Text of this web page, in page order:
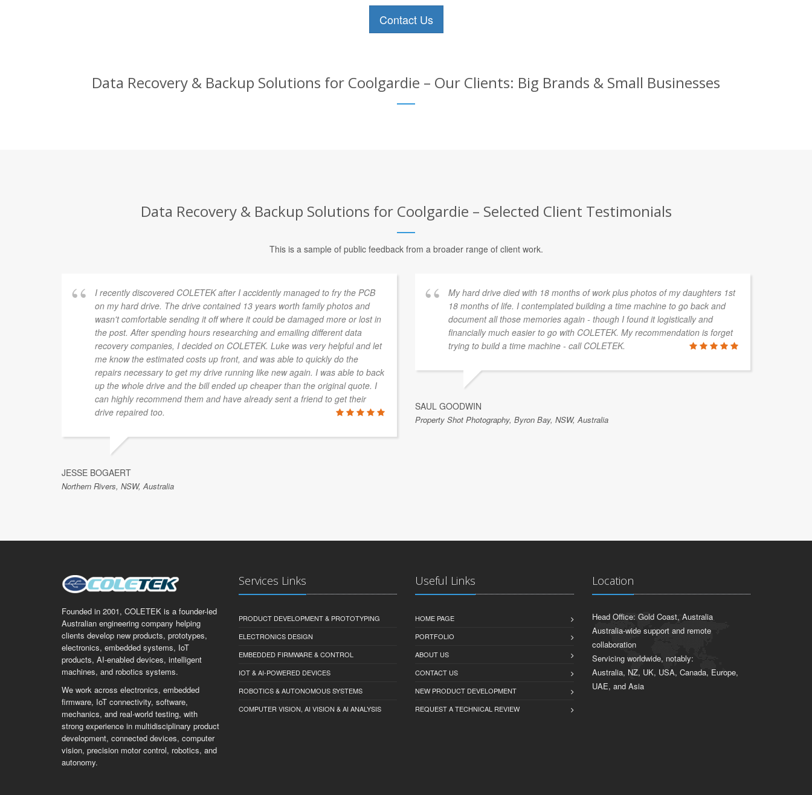
Contact Us
Data Recovery & Backup Solutions for Coolgardie – Our Clients: Big Brands & Small Businesses
Data Recovery & Backup Solutions for Coolgardie – Selected Client Testimonials
This is a sample of public feedback from a broader range of client work.
I recently discovered COLETEK after I accidently managed to fry the PCB
on my hard drive. The drive contained 13 years worth family photos and
wasn't comfortable sending it off where it could be damaged more or lost in
the post. After spending hours researching and emailing different data
recovery companies, I decided on COLETEK. Luke was very helpful and let
me know the estimated costs up front, and was able to quickly do the
repairs necessary to get my drive running like new again. I was able to back
up the whole drive and the bill ended up cheaper than the original quote. I
can highly recommend them and have already sent a friend to get their
drive repaired too.
JESSE BOGAERT
Northern Rivers, NSW, Australia
My hard drive died with 18 months of work plus photos of my daughters 1st
18 months of life. I contemplated building a time machine to go back and
document all those memories again - though I found it logistically and
financially much easier to go with COLETEK. My recommendation is forget
trying to build a time machine - call COLETEK.
SAUL GOODWIN
Property Shot Photography, Byron Bay, NSW, Australia
Founded in 2001, COLETEK is a founder-led
Australian engineering company helping
clients develop new products, prototypes,
electronics, embedded systems, IoT
products, AI-enabled devices, intelligent
machines, and robotics systems.
We work across electronics, embedded
firmware, IoT connectivity, software,
mechanics, and real-world testing, with
strong experience in multidisciplinary product
development, connected devices, computer
vision, precision motor control, robotics, and
autonomy.
Services Links
PRODUCT DEVELOPMENT & PROTOTYPING
ELECTRONICS DESIGN
EMBEDDED FIRMWARE & CONTROL
IOT & AI-POWERED DEVICES
ROBOTICS & AUTONOMOUS SYSTEMS
COMPUTER VISION, AI VISION & AI ANALYSIS
Useful Links
HOME PAGE
PORTFOLIO
ABOUT US
CONTACT US
NEW PRODUCT DEVELOPMENT
REQUEST A TECHNICAL REVIEW
Location
Head Office: Gold Coast, Australia
Australia-wide support and remote
collaboration
Servicing worldwide, notably:
Australia, NZ, UK, USA, Canada, Europe,
UAE, and Asia